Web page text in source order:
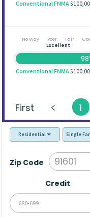
Conventional FNMA
No Way Poor Fair
Excellent
Conventional FNMA
First 1
Residential Single
Zip Code
Credit
680-699